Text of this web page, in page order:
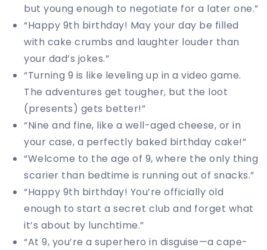
but young enough to negotiate for a later one.”
“Happy 9th birthday! May your day be filled
with cake crumbs and laughter louder than
your dad’s jokes.”
“Turning 9 is like leveling up in a video game.
The adventures get tougher, but the loot
(presents) gets better!”
“Nine and fine, like a well-aged cheese, or in
your case, a perfectly baked birthday cake!”
“Welcome to the age of 9, where the only thing
scarier than bedtime is running out of snacks.”
“Happy 9th birthday! You’re officially old
enough to start a secret club and forget what
it’s about by lunchtime.”
“At 9, you’re a superhero in disguise—a cape-